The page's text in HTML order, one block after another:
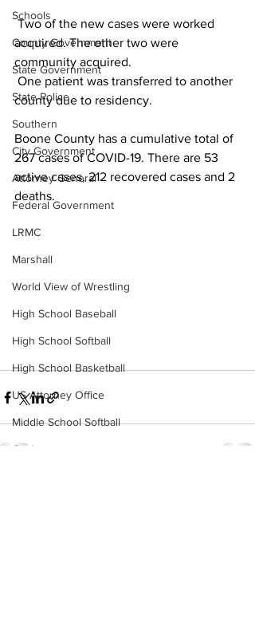
Schools
County Government
State Government
State Police
Southern
City Government
Attorney General
Federal Government
LRMC
Marshall
World View of Wrestling
High School Baseball
High School Softball
High School Basketball
US Attorney Office
Middle School Softball
Coal
Two of the new cases were worked
acquired. The other two were
community acquired.
county due to residency.
Boone County has a cumulative total of
267 cases of COVID-19. There are 53
active cases, 212 recovered cases and 2
deaths.